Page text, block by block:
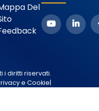
Del
i diritti riservati.
e Cookie|